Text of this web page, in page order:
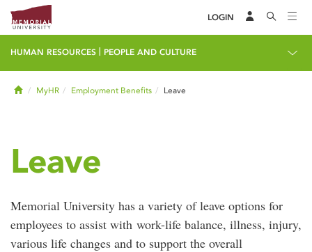
LOGIN
HUMAN RESOURCES PEOPLE AND CULTURE
HomeMyHR Employment Benefits Leave
Leave
Memorial University has a variety of leave options for
employees to assist with work-life balance, illness, injury,
various life changes and to support the overall